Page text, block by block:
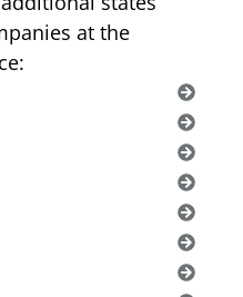
at the